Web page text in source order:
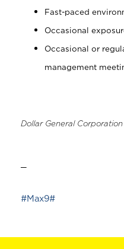
Fast-paced
Occasional
Occasional or
management
Dollar General
#Max9#